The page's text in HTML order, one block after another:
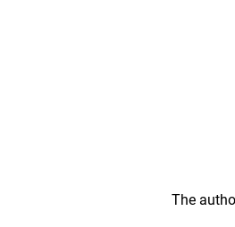
The